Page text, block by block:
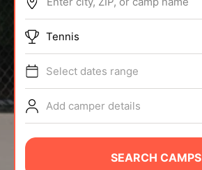
ABOUT
TIPS
NEWS
CAMP STORE
Tennis
Select dates range
Add camper details
SEARCH CAMPS